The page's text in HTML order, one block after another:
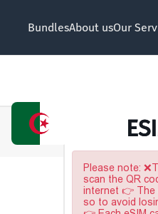
BundlesAbout usOur
Please note:
scan the QR
internet 👉 The
so to avoid